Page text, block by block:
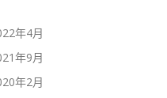
年4月
年9月
年2月